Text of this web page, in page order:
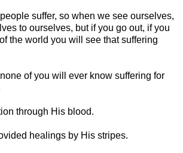
suffer, so when we see ourselves,
to ourselves, but if you go out, if you
the world you will see that suffering
of you will ever know suffering for
through His blood.
healings by His stripes.